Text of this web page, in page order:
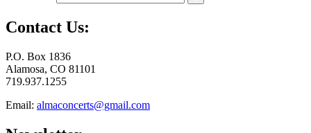
Contact Us:
P.O. Box 1836
Alamosa, CO 81101
719.937.1255
Email: almaconcerts@gmail.com